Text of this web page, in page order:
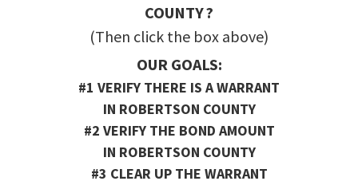
COUNTY ?
(Then click the box above)
OUR GOALS:
#1 VERIFY THERE IS A WARRANT
IN ROBERTSON COUNTY
#2 VERIFY THE BOND AMOUNT
IN ROBERTSON COUNTY
#3 CLEAR UP THE WARRANT